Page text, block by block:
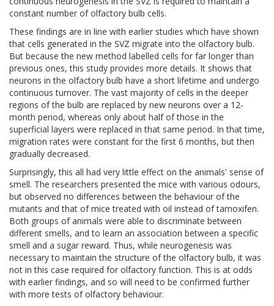
constant number of olfactory bulb cells.
These findings are in line with earlier studies which have shown
that cells generated in the SVZ migrate into the olfactory bulb.
But because the new method labelled cells for far longer than
previous ones, this study provides more details. It shows that
neurons in the olfactory bulb have a short lifetime and undergo
continuous turnover. The vast majority of cells in the deeper
regions of the bulb are replaced by new neurons over a 12-
month period, whereas only about half of those in the
superficial layers were replaced in that same period. In that time,
migration rates were constant for the first 6 months, but then
gradually decreased.
Surprisingly, this all had very little effect on the animals' sense of
smell. The researchers presented the mice with various odours,
but observed no differences between the behaviour of the
mutants and that of mice treated with oil instead of tamoxifen.
Both groups of animals were able to discriminate between
different smells, and to learn an association between a specific
smell and a sugar reward. Thus, while neurogenesis was
necessary to maintain the structure of the olfactory bulb, it was
not in this case required for olfactory function. This is at odds
with earlier findings, and so will need to be confirmed further
with more tests of olfactory behaviour.